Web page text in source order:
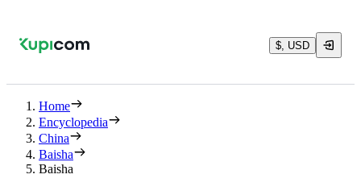
$, USD
Home
Encyclopedia
China
Baisha
Baisha